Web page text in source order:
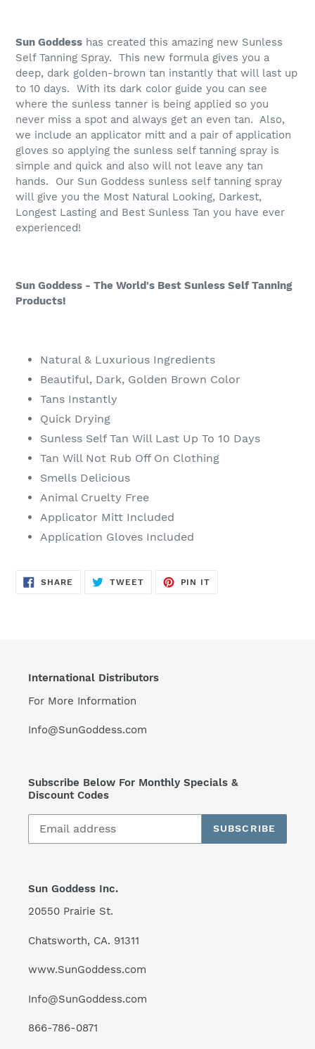
Sun Goddess has created this amazing new Sunless
Self Tanning Spray. This new formula gives you a
deep, dark golden-brown tan instantly that will last up
to 10 days. With its dark color guide you can see
where the sunless tanner is being applied so you
never miss a spot and always get an even tan. Also,
we include an applicator mitt and a pair of application
gloves so applying the sunless self tanning spray is
simple and quick and also will not leave any tan
hands. Our Sun Goddess sunless self tanning spray
will give you the Most Natural Looking, Darkest,
Longest Lasting and Best Sunless Tan you have ever
experienced!
Sun Goddess - The World's Best Sunless Self Tanning
Products!
Natural & Luxurious Ingredients
Beautiful, Dark, Golden Brown Color
Tans Instantly
Quick Drying
Sunless Self Tan Will Last Up To 10 Days
Tan Will Not Rub Off On Clothing
Smells Delicious
Animal Cruelty Free
Applicator Mitt Included
Application Gloves Included
SHARE SHARE
TWEETTWEET
PIN IT
International Distributors
For More Information
Info@SunGoddess.com
Subscribe Below For Monthly Specials &
Discount Codes
SUBSCRIBE
Sun Goddess Inc.
20550 Prairie St.
Chatsworth, CA. 91311
www.SunGoddess.com
Info@SunGoddess.com
866-786-0871